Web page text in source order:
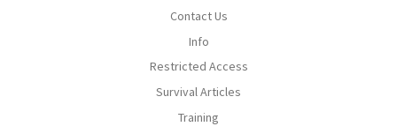
Contact Us
Info
Restricted Access
Survival Articles
Training